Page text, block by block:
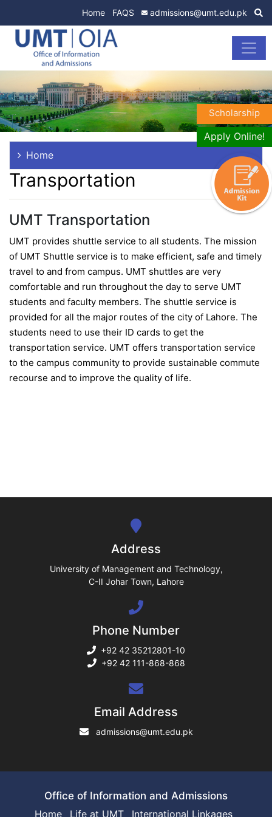
Home FAQS admissions@umt.edu.pk
Home
Transportation
UMT Transportation
UMT provides shuttle service to all students. The mission
of UMT Shuttle service is to make efficient, safe and timely
travel to and from campus. UMT shuttles are very
comfortable and run throughout the day to serve UMT
students and faculty members. The shuttle service is
provided for all the major routes of the city of Lahore. The
students need to use their ID cards to get the
transportation service. UMT offers transportation service
to the campus community to provide sustainable commute
recourse and to improve the quality of life.
Address
University of Management and Technology,
C-II Johar Town, Lahore
Phone Number
+92 42 35212801-10
+92 42 111-868-868
Email Address
admissions@umt.edu.pk
Office of Information and Admissions
Home
Life at UMT International Linkages
Scholarship
Apply Online!